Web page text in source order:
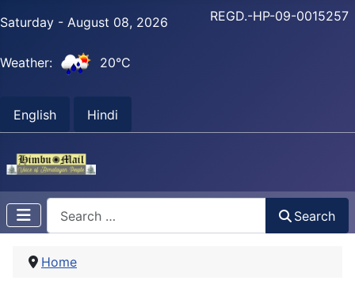
Saturday - August 08, 2026
Weather: 20°C
English Hindi
REGD.-HP-09-0015257
Search
Home